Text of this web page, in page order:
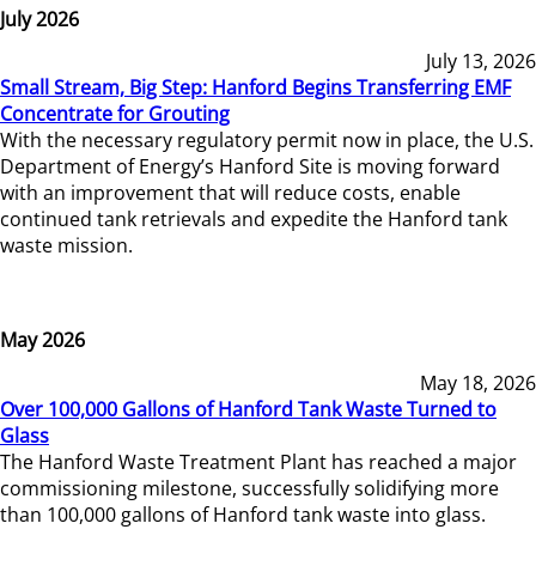
July 2026
July 13, 2026
Small Stream, Big Step: Hanford Begins Transferring EMF
Concentrate for Grouting
With the necessary regulatory permit now in place, the U.S.
Department of Energy’s Hanford Site is moving forward
with an improvement that will reduce costs, enable
continued tank retrievals and expedite the Hanford tank
waste mission.
May 2026
May 18, 2026
Over 100,000 Gallons of Hanford Tank Waste Turned to
Glass
The Hanford Waste Treatment Plant has reached a major
commissioning milestone, successfully solidifying more
than 100,000 gallons of Hanford tank waste into glass.